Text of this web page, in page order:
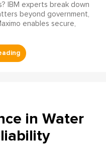
IBM experts break down
beyond government,
enables secure,
in Water